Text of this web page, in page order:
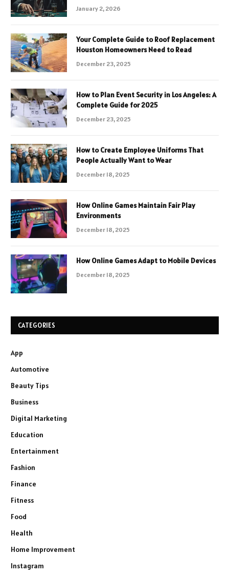
January 2, 2026
Your Complete Guide to Roof Replacement
Houston Homeowners Need to Read
December 23, 2025
How to Plan Event Security in Los Angeles: A
Complete Guide for 2025
December 23, 2025
How to Create Employee Uniforms That
People Actually Want to Wear
December 18, 2025
How Online Games Maintain Fair Play
Environments
December 18, 2025
How Online Games Adapt to Mobile Devices
December 18, 2025
CATEGORIES
App
Automotive
Beauty Tips
Business
Digital Marketing
Education
Entertainment
Fashion
Finance
Fitness
Food
Health
Home Improvement
Instagram